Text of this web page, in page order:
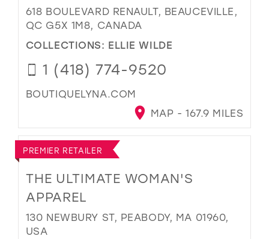
618 BOULEVARD RENAULT, BEAUCEVILLE,
QC G5X 1M8, CANADA
COLLECTIONS: ELLIE WILDE
1 (418) 774-9520
BOUTIQUELYNA.COM
MAP - 167.9 MILES
PREMIER RETAILER
THE ULTIMATE WOMAN'S
APPAREL
130 NEWBURY ST, PEABODY, MA 01960,
USA